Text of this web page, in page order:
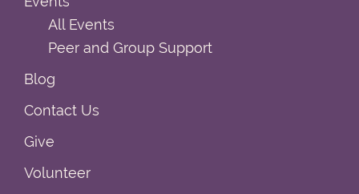
All Events
Peer and Group Support
Blog
Contact Us
Give
Volunteer